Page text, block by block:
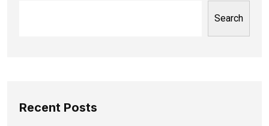
Search
Recent Posts